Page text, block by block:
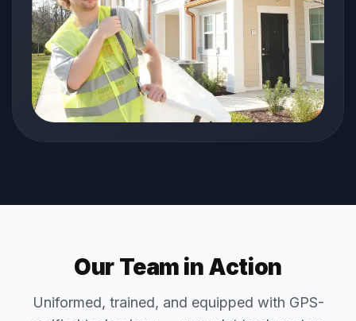
Our Team in Action
Uniformed, trained, and equipped with GPS-